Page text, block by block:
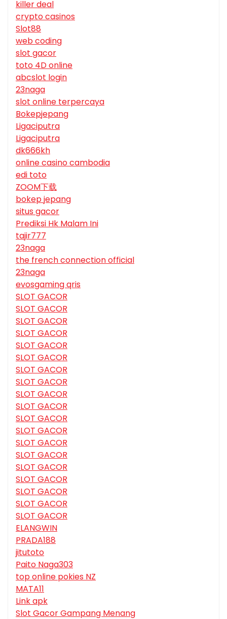
killer deal
crypto casinos
Slot88
web coding
slot gacor
toto 4D online
abcslot login
23naga
slot online terpercaya
Bokepjepang
Ligaciputra
Ligaciputra
dk666kh
online casino cambodia
edi toto
ZOOM下载
bokep jepang
situs gacor
Prediksi Hk Malam Ini
tajir777
23naga
the french connection official
23naga
evosgaming qris
SLOT GACOR
SLOT GACOR
SLOT GACOR
SLOT GACOR
SLOT GACOR
SLOT GACOR
SLOT GACOR
SLOT GACOR
SLOT GACOR
SLOT GACOR
SLOT GACOR
SLOT GACOR
SLOT GACOR
SLOT GACOR
SLOT GACOR
SLOT GACOR
SLOT GACOR
SLOT GACOR
SLOT GACOR
ELANGWIN
PRADA188
jitutoto
Paito Naga303
top online pokies NZ
MATA11
Link apk
Slot Gacor Gampang Menang